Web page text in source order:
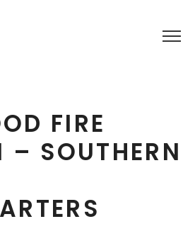
FIRE
– SOUTHERN